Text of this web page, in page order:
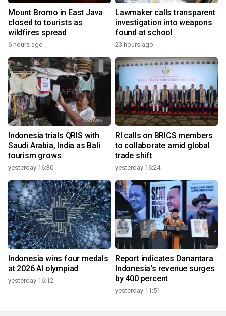
Mount Bromo in East Java
closed to tourists as
wildfires spread
6 hours ago
Lawmaker calls transparent
investigation into weapons
found at school
23 hours ago
Indonesia trials QRIS with
Saudi Arabia, India as Bali
tourism grows
yesterday 16:30
RI calls on BRICS members
to collaborate amid global
trade shift
yesterday 16:24
Indonesia wins four medals
at 2026 AI olympiad
yesterday 16:12
Report indicates Danantara
Indonesia's revenue surges
by 400 percent
yesterday 11:51